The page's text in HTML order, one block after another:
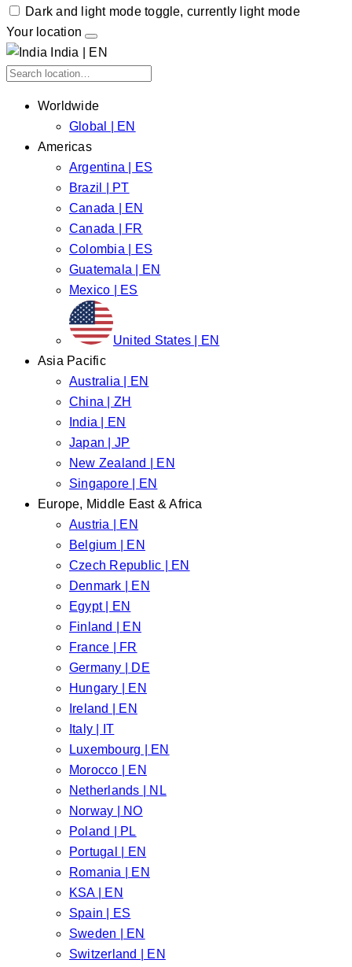
Dark and light mode toggle, currently light mode
Your location
India | EN
Worldwide
Global | EN
Americas
Argentina | ES
Brazil | PT
Canada | EN
Canada | FR
Colombia | ES
Guatemala | EN
Mexico | ES
United States | EN
Asia Pacific
Australia | EN
China | ZH
India | EN
Japan | JP
New Zealand | EN
Singapore | EN
Europe, Middle East & Africa
Austria | EN
Belgium | EN
Czech Republic | EN
Denmark | EN
Egypt | EN
Finland | EN
France | FR
Germany | DE
Hungary | EN
Ireland | EN
Italy | IT
Luxembourg | EN
Morocco | EN
Netherlands | NL
Norway | NO
Poland | PL
Portugal | EN
Romania | EN
KSA | EN
Spain | ES
Sweden | EN
Switzerland | EN